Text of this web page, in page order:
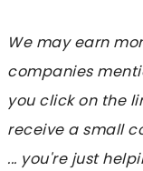
We may earn
companies
you click on the
receive a small
... you're just